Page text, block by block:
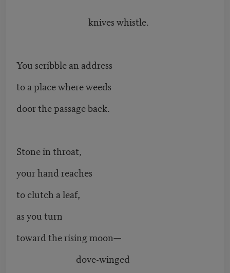
knives whistle.
You scribble an address
to a place where weeds
door the passage back.
Stone in throat,
your hand reaches
to clutch a leaf,
as you turn
toward the rising moon—
dove-winged